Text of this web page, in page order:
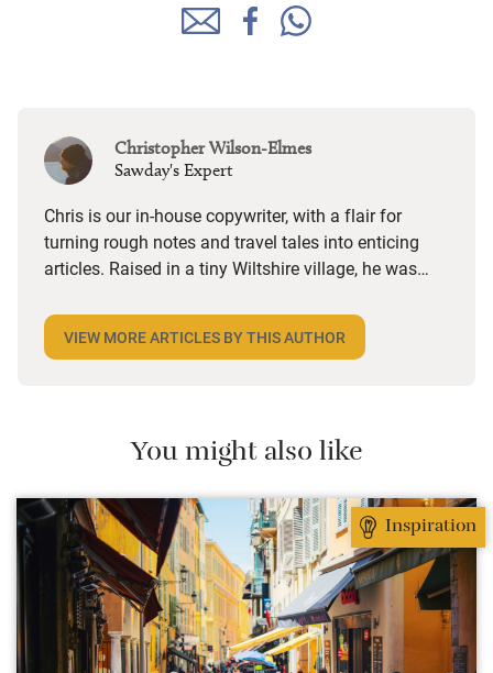
Christopher Wilson-Elmes
Sawday's Expert
Chris is our in-house copywriter, with a flair for
turning rough notes and travel tales into enticing
articles. Raised in a tiny Wiltshire village, he was
world. Closer to home, he finds himself happiest in
the most remote and rural places he can find,
VIEW MORE ARTICLES BY THIS AUTHOR
You might also like
Inspiration